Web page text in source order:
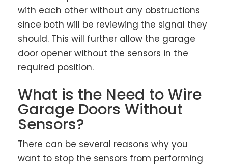
with each other without any obstructions
since both will be reviewing the signal they
should. This will further allow the garage
door opener without the sensors in the
required position.
What is the Need to Wire
Garage Doors Without
Sensors?
There can be several reasons why you
want to stop the sensors from performing